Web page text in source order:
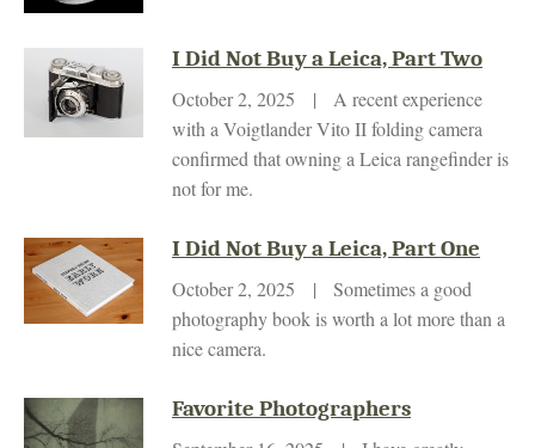
I Did Not Buy a Leica, Part Two
October 2, 2025 | A recent experience
with a Voigtlander Vito II folding camera
confirmed that owning a Leica rangefinder is
not for me.
I Did Not Buy a Leica, Part One
October 2, 2025 | Sometimes a good
photography book is worth a lot more than a
nice camera.
Favorite Photographers